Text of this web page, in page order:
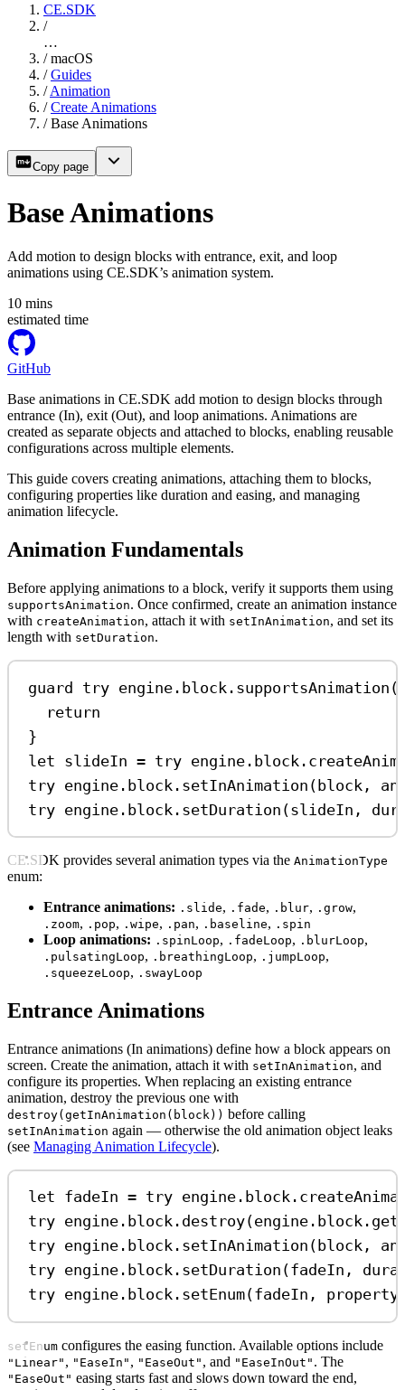
CE.SDK
/
…
/ macOS
/ Guides
/ Animation
/ Create Animations
/ Base Animations
Copy page
Base Animations
Add motion to design blocks with entrance, exit, and loop
animations using CE.SDK’s animation system.
10 mins
estimated time
GitHub
Base animations in CE.SDK add motion to design blocks through
entrance (In), exit (Out), and loop animations. Animations are
created as separate objects and attached to blocks, enabling reusable
configurations across multiple elements.
This guide covers creating animations, attaching them to blocks,
configuring properties like duration and easing, and managing
animation lifecycle.
Animation Fundamentals
Before applying animations to a block, verify it supports them using
supportsAnimation. Once confirmed, create an animation instance
with createAnimation, attach it with setInAnimation, and set its
length with setDuration.
guard try engine.block. supportsAnimation
return
}
let slideIn = try engine. block .
try engine. block . setInAnimation (block,
try engine. block . setDuration (slideIn,
CE.SDK provides several animation types via the AnimationType
enum:
Entrance animations: .slide, .fade, .blur, .grow,
.zoom, .pop, .wipe, .pan, .baseline, .spin
Loop animations: .spinLoop, .fadeLoop, .blurLoop,
.pulsatingLoop, .breathingLoop, .jumpLoop,
.squeezeLoop, .swayLoop
Entrance Animations
Entrance animations (In animations) define how a block appears on
screen. Create the animation, attach it with setInAnimation, and
configure its properties. When replacing an existing entrance
animation, destroy the previous one with
destroy(getInAnimation(block)) before calling
setInAnimation again — otherwise the old animation object leaks
(see Managing Animation Lifecycle).
let fadeIn = try engine. block .
try engine. block . destroy(engine. block .
try engine. block . setInAnimation (block,
try engine. block . setDuration (fadeIn,
try engine. block . setEnum(fadeIn, property
setEnum configures the easing function. Available options include
"Linear" , "EaseIn" , "EaseOut" , and "EaseInOut" . The
"EaseOut" easing starts fast and slows down toward the end,